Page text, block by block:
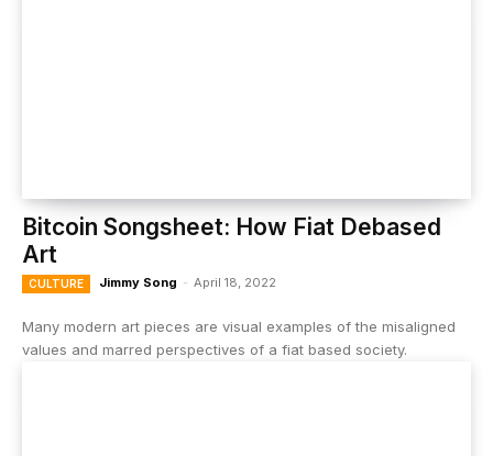
Bitcoin Songsheet: How Fiat Debased
Art
CULTURE Jimmy Song - April 18, 2022
Many modern art pieces are visual examples of the misaligned
values and marred perspectives of a fiat based society.